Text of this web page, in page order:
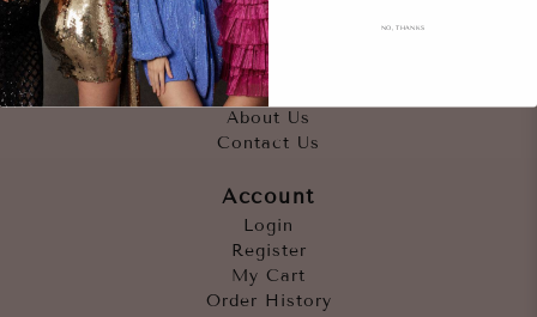
Quicklinks
Outfits
Occasions
Accessories
About Us
Contact Us
Account
Login
Register
My Cart
Order History
NO, THANKS